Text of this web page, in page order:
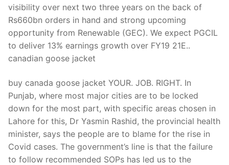
visibility over next two three years on the back of
Rs660bn orders in hand and strong upcoming
opportunity from Renewable (GEC). We expect PGCIL
to deliver 13% earnings growth over FY19 21E..
canadian goose jacket
buy canada goose jacket YOUR. JOB. RIGHT. In
Punjab, where most major cities are to be locked
down for the most part, with specific areas chosen in
Lahore for this, Dr Yasmin Rashid, the provincial health
minister, says the people are to blame for the rise in
Covid cases. The government’s line is that the failure
to follow recommended SOPs has led us to the